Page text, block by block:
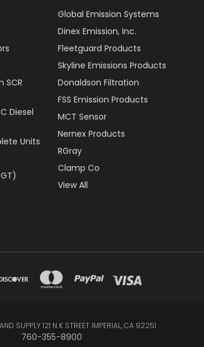
SCR
Diesel
Units
Global Emission Systems
Dinex Emission, Inc.
Fleetguard Products
Skyline Emissions Products
Donaldson Filtration
FSS Emission Products
MCT Sensor
Nernex Products
RGray
Clamp Co
View All
SUPPLY 121 N K STREET IMPERIAL, CA 92251
760-355-8900